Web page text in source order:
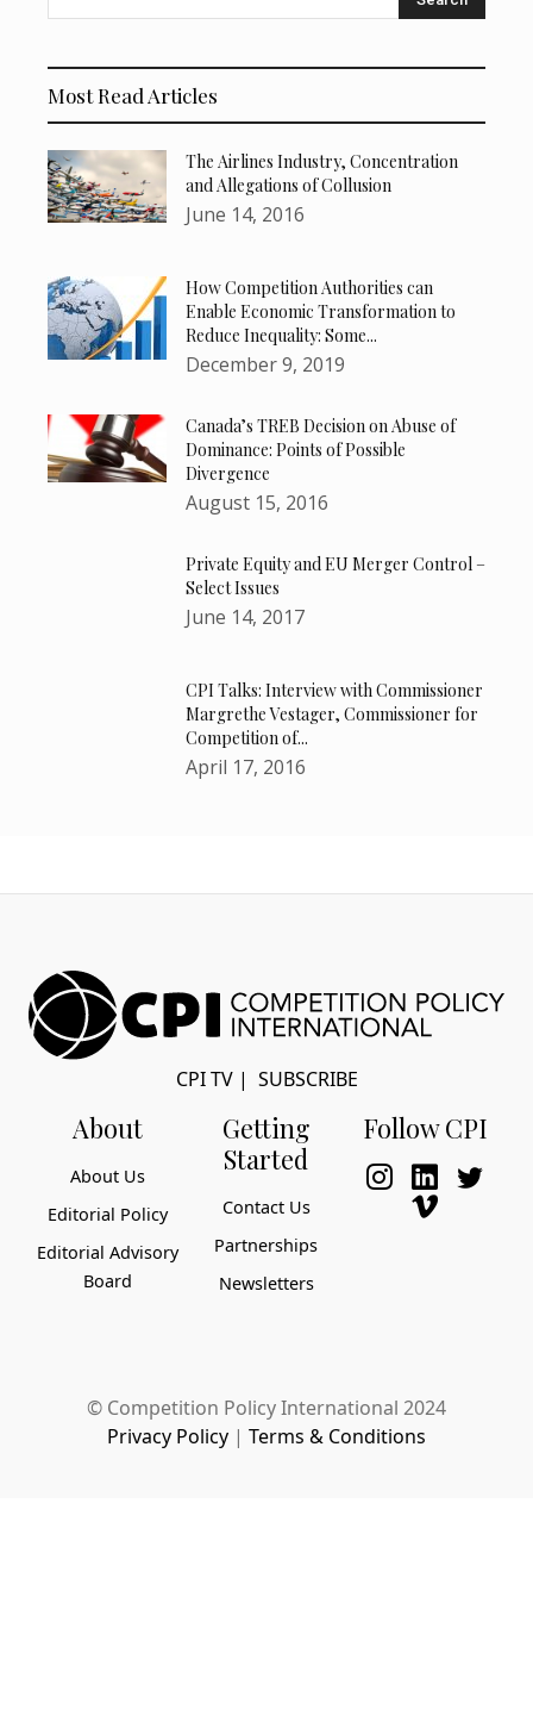
Most Read Articles
The Airlines Industry, Concentration
and Allegations of Collusion
June 14, 2016
How Competition Authorities can
Enable Economic Transformation to
Reduce Inequality: Some...
December 9, 2019
Canada’s TREB Decision on Abuse of
Dominance: Points of Possible
Divergence
August 15, 2016
Private Equity and EU Merger Control –
Select Issues
June 14, 2017
CPI Talks: Interview with Commissioner
Margrethe Vestager, Commissioner for
Competition of...
April 17, 2016
CPI TV| SUBSCRIBE
About
About Us
Editorial Policy
Editorial Advisory
Board
Getting
Started
Contact Us
Partnerships
Newsletters
Follow CPI
© Competition Policy International 2024
Privacy Policy | Terms & Conditions